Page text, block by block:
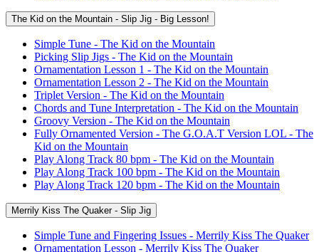
The Kid on the Mountain - Slip Jig - Big Lesson!
Simple Tune - The Kid on the Mountain
Picking Slip Jigs - The Kid on the Mountain
Ornamentation Lesson 1 - The Kid on the Mountain
Ornamentation Lesson 2 - The Kid on the Mountain
Triplet Version - The Kid on the Mountain
Chords and Tune Interpretation - The Kid on the Mountain
Groovy Version - The Kid on the Mountain
Fully Ornamented Version - The G.O.A.T Version LOL - The
Kid on the Mountain
Play Along Track 80 bpm - The Kid on the Mountain
Play Along Track 100 bpm - The Kid on the Mountain
Play Along Track 120 bpm - The Kid on the Mountain
Merrily Kiss The Quaker - Slip Jig
Simple Tune and Fingering Issues - Merrily Kiss The Quaker
Ornamentation Lesson - Merrily Kiss The Quaker